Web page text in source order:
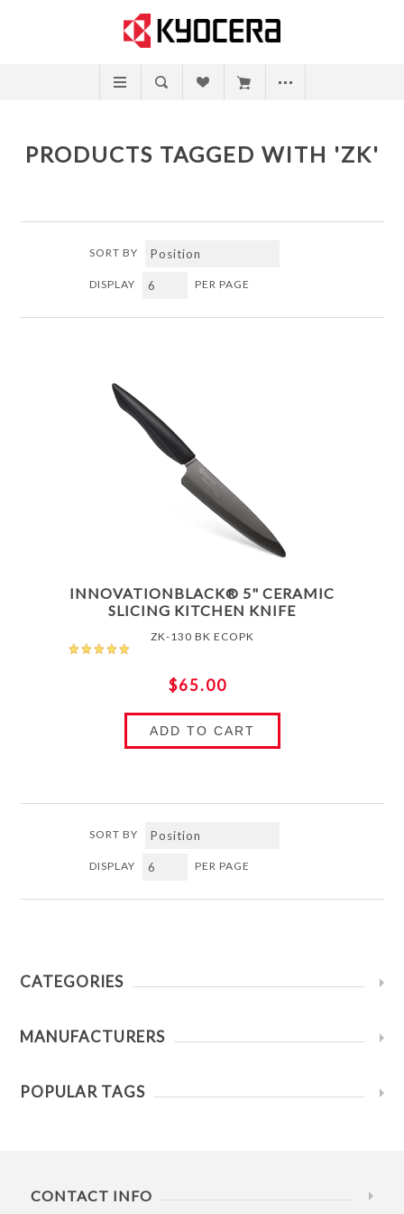
PRODUCTS TAGGED WITH 'ZK'
SORT BY
DISPLAY PER PAGE
INNOVATIONBLACK® 5" CERAMIC
SLICING KITCHEN KNIFE
ZK-130 BK ECOPK
$65.00
ADD TO CART
SORT BY
DISPLAY PER PAGE
CATEGORIES
MANUFACTURERS
POPULAR TAGS
CONTACT INFO